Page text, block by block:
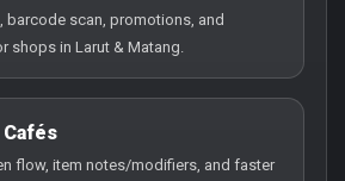
barcode scan, promotions, and
shops in Larut & Matang.
flow, item notes/modifiers, and faster